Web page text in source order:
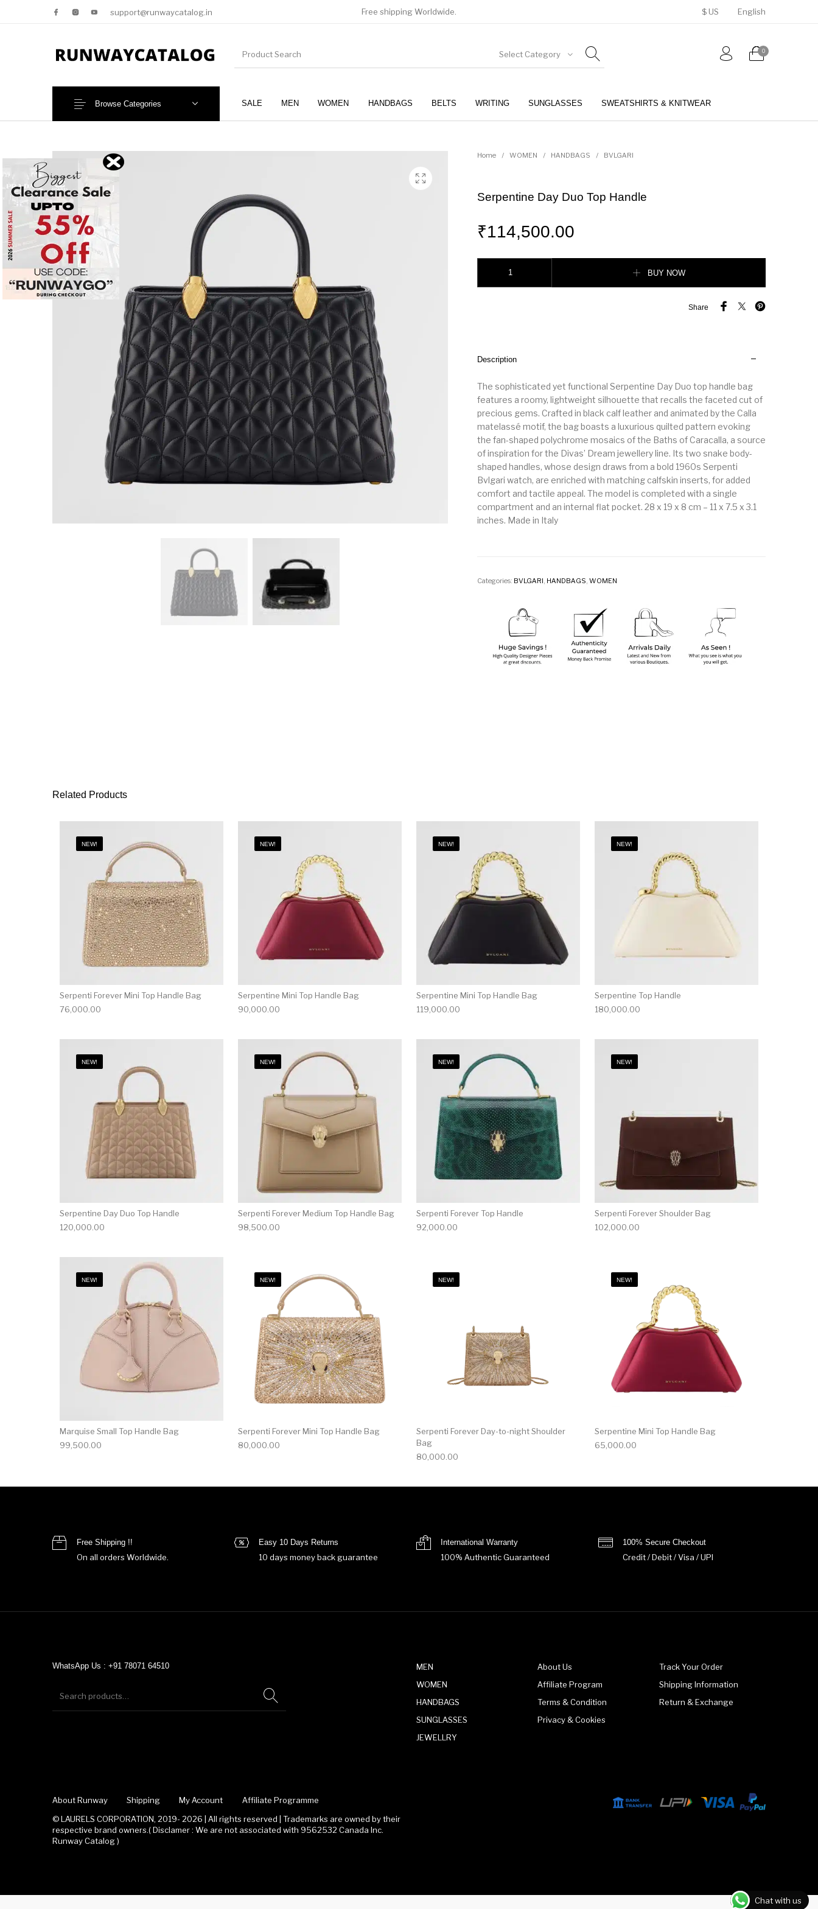
support@runwaycatalog.in Free shipping Worldwide. $ US English
Select Category 0
SALE MEN WOMEN HANDBAGS BELTS WRITING SUNGLASSES SWEATSHIRTS & KNITWEAR
Browse Categories
NEW!
Home / WOMEN / HANDBAGS / BVLGARI
Serpentine Day Duo Top Handle
₹114,500.00
BUY NOW
Share
Description
The sophisticated yet functional Serpentine Day Duo top handle bag
features a roomy, lightweight silhouette that recalls the faceted cut of
precious gems. Crafted in black calf leather and animated by the Calla
matelassé motif, the bag boasts a luxurious quilted pattern evoking
the fan-shaped polychrome mosaics of the Baths of Caracalla, a source
of inspiration for the Divas’ Dream jewellery line. Its two snake body-
shaped handles, whose design draws from a bold 1960s Serpenti
Bvlgari watch, are enriched with matching calfskin inserts, for added
comfort and tactile appeal. The model is completed with a single
compartment and an internal flat pocket. 28 x 19 x 8 cm – 11 x 7.5 x 3.1
inches. Made in Italy
Categories: BVLGARI, HANDBAGS, WOMEN
Related Products
NEW!
Serpenti Forever Mini Top Handle Bag
76,000.00
NEW!
Serpentine Mini Top Handle Bag
90,000.00
NEW!
Serpentine Mini Top Handle Bag
119,000.00
NEW!
Serpentine Top Handle
180,000.00
NEW!
Serpentine Day Duo Top Handle
120,000.00
NEW!
Serpenti Forever Medium Top Handle Bag
98,500.00
NEW!
Serpenti Forever Top Handle
92,000.00
NEW!
Serpenti Forever Shoulder Bag
102,000.00
NEW!
Marquise Small Top Handle Bag
99,500.00
NEW!
Serpenti Forever Mini Top Handle Bag
80,000.00
NEW!
Serpenti Forever Day-to-night Shoulder
Bag
80,000.00
NEW!
Serpentine Mini Top Handle Bag
65,000.00
Free Shipping !!
On all orders Worldwide.
Easy 10 Days Returns
10 days money back guarantee
International Warranty
100% Authentic Guaranteed
100% Secure Checkout
Credit / Debit / Visa / UPI
WhatsApp Us : +91 78071 64510
MEN
WOMEN
HANDBAGS
SUNGLASSES
JEWELLRY
About Us
Affiliate Program
Terms & Condition
Privacy & Cookies
Track Your Order
Shipping Information
Return & Exchange
About Runway Shipping My Account
Affiliate Programme
© LAURELS CORPORATION, 2019- 2026 | All rights reserved | Trademarks are owned by their
respective brand owners.( Disclamer : We are not associated with 9562532 Canada Inc.
Runway Catalog )
Chat with us